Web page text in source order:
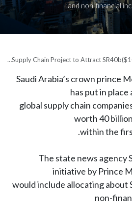
and non-financial
Saudi Arabia launches Supply Chain Project to Attract
Saudi Arabia’s crown prince
has put in
global supply chain
worth 40
within the
The state news agency
initiative by Prince
would include allocating about
non-